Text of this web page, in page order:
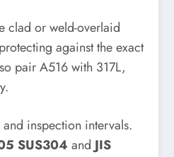
clad or weld-overlaid
against the exact
pair A516 with 317L,
inspection intervals.
SUS304 and JIS